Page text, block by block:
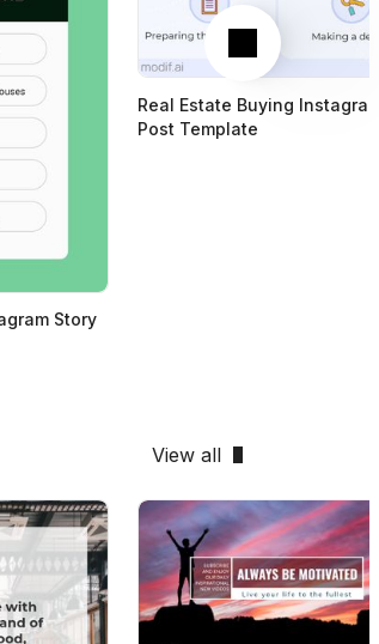
Next
Story
Real Estate Buying
Post Template
View all